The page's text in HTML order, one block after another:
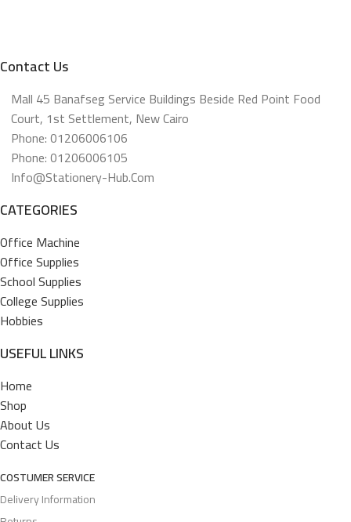
Contact Us
Mall 45 Banafseg Service Buildings Beside Red Point Food
Court, 1st Settlement, New Cairo
Phone: 01206006106
Phone: 01206006105
Info@stationery-Hub.com
CATEGORIES
Office Machine
Office Supplies
School Supplies
College Supplies
Hobbies
USEFUL LINKS
Home
Shop
About Us
Contact Us
COSTUMER SERVICE
Delivery Information